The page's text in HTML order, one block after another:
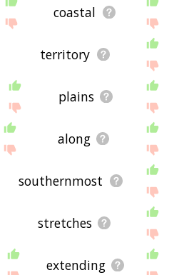
coastal
territory
plains
along
southernmost
stretches
extending